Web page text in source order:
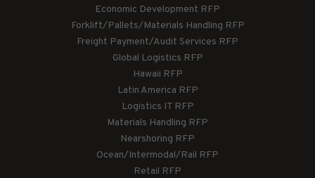
Economic Development RFP
Forklift/Pallets/Materials Handling RFP
Freight Payment/Audit Services RFP
Global Logistics RFP
Hawaii RFP
Latin America RFP
Logistics IT RFP
Materials Handling RFP
Nearshoring RFP
Ocean/Intermodal/Rail RFP
Retail RFP